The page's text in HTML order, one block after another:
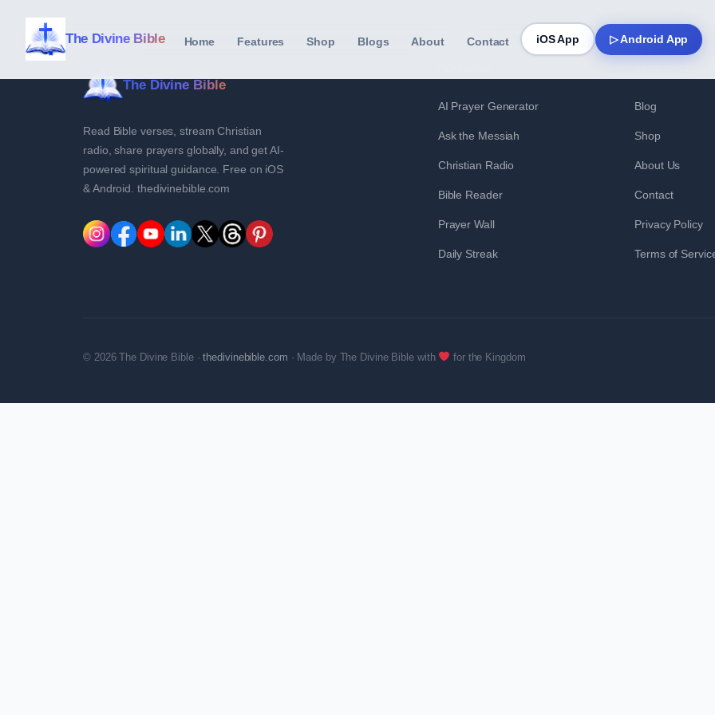
The Divine Bible Home Features Shop Blogs About Contact iOS App ▷ Android App
The Divine Bible
Read Bible verses, stream Christian
radio, share prayers globally, and get AI-
powered spiritual guidance. Free on iOS
& Android. thedivinebible.com
AI Prayer Generator
Ask the Messiah
Christian Radio
Bible Reader
Prayer Wall
Daily Streak
Blog
Shop
About Us
Contact
Privacy Policy
Terms of
© 2026 The Divine Bible ·thedivinebible.com · Made by The Divine Bible with for the Kingdom